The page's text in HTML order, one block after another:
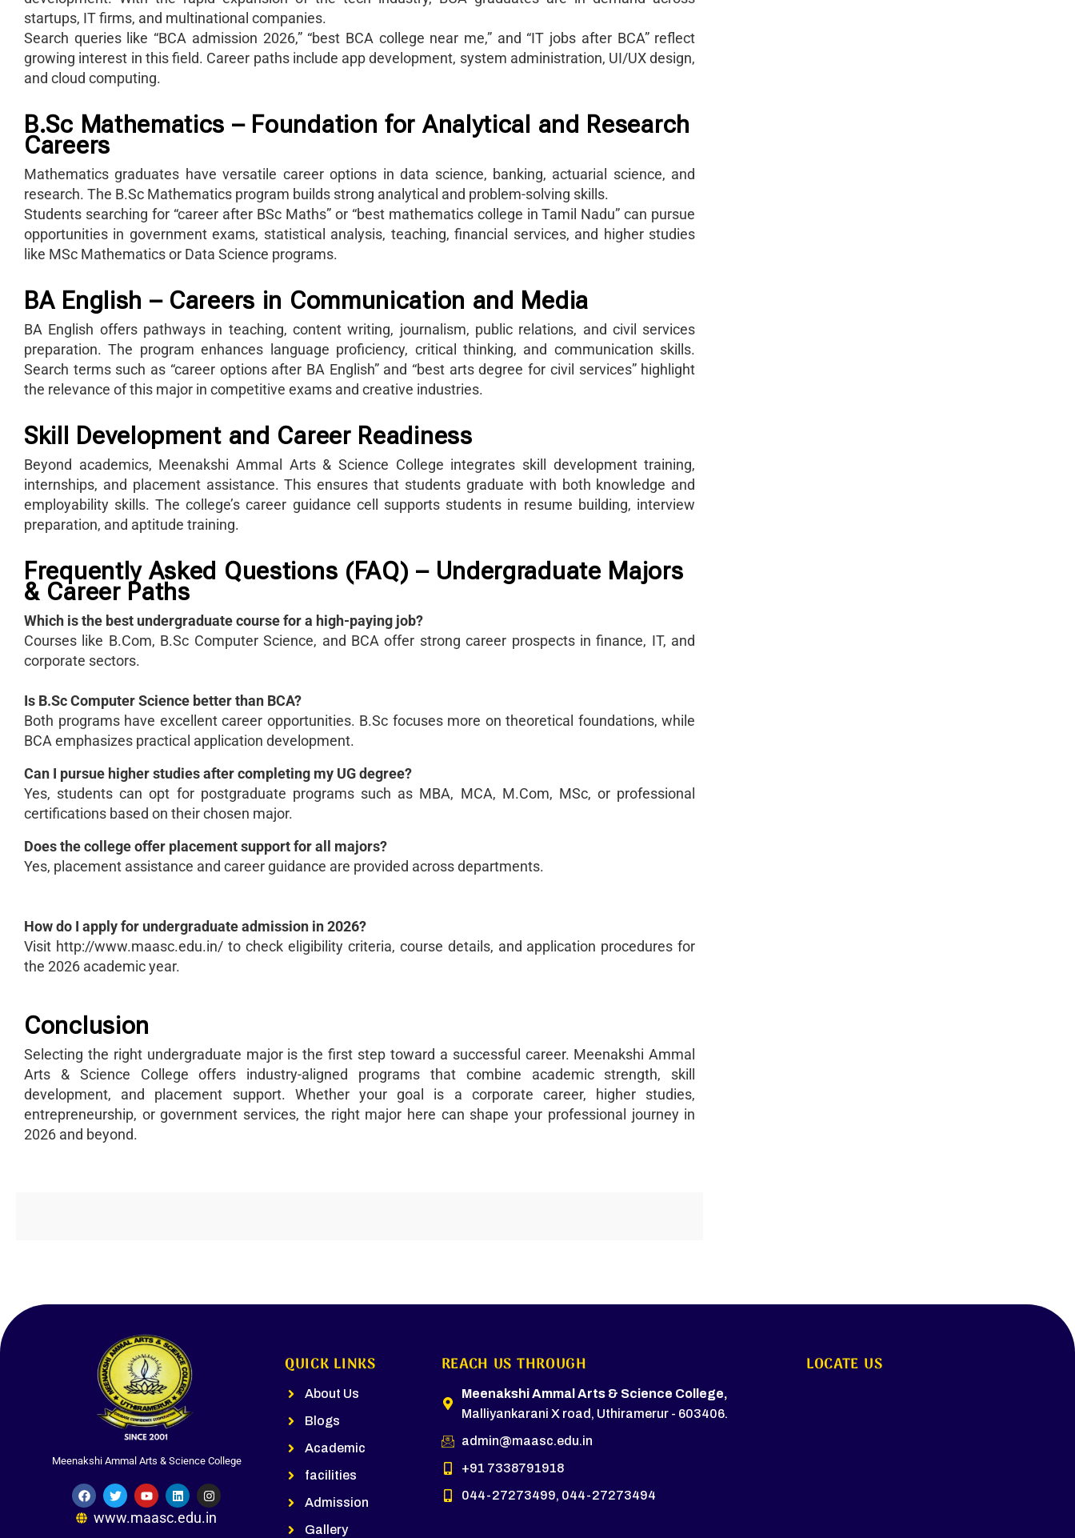
startups, IT firms, and multinational companies.
Search queries like “BCA admission 2026,” “best BCA college near me,” and “IT jobs after BCA” reflect
growing interest in this field. Career paths include app development, system administration, UI/UX design,
and cloud computing.
B.Sc Mathematics – Foundation for Analytical and Research
Careers
Mathematics graduates have versatile career options in data science, banking, actuarial science, and
research. The B.Sc Mathematics program builds strong analytical and problem-solving skills.
Students searching for “career after BSc Maths” or “best mathematics college in Tamil Nadu” can pursue
opportunities in government exams, statistical analysis, teaching, financial services, and higher studies
like MSc Mathematics or Data Science programs.
BA English – Careers in Communication and Media
BA English offers pathways in teaching, content writing, journalism, public relations, and civil services
preparation. The program enhances language proficiency, critical thinking, and communication skills.
Search terms such as “career options after BA English” and “best arts degree for civil services” highlight
the relevance of this major in competitive exams and creative industries.
Skill Development and Career Readiness
Beyond academics, Meenakshi Ammal Arts & Science College integrates skill development training,
internships, and placement assistance. This ensures that students graduate with both knowledge and
employability skills. The college’s career guidance cell supports students in resume building, interview
preparation, and aptitude training.
Frequently Asked Questions (FAQ) – Undergraduate Majors
& Career Paths
Which is the best undergraduate course for a high-paying job?
Courses like B.Com, B.Sc Computer Science, and BCA offer strong career prospects in finance, IT, and
corporate sectors.
Is B.Sc Computer Science better than BCA?
Both programs have excellent career opportunities. B.Sc focuses more on theoretical foundations, while
BCA emphasizes practical application development.
Can I pursue higher studies after completing my UG degree?
Yes, students can opt for postgraduate programs such as MBA, MCA, M.Com, MSc, or professional
certifications based on their chosen major.
Does the college offer placement support for all majors?
Yes, placement assistance and career guidance are provided across departments.
How do I apply for undergraduate admission in 2026?
Visit http://www.maasc.edu.in/ to check eligibility criteria, course details, and application procedures for
the 2026 academic year.
Conclusion
Selecting the right undergraduate major is the first step toward a successful career. Meenakshi Ammal
Arts & Science College offers industry-aligned programs that combine academic strength, skill
development, and placement support. Whether your goal is a corporate career, higher studies,
entrepreneurship, or government services, the right major here can shape your professional journey in
2026 and beyond.
Meenakshi Ammal Arts & Science College
www.maasc.edu.in
QUICK LINKS
About Us
Blogs
Academic
facilities
Admission
Gallery
REACH US THROUGH
Meenakshi Ammal Arts & Science College,
Malliyankarani X road, Uthiramerur - 603406.
admin@maasc.edu.in
+91 7338791918
044-27273499, 044-27273494
LOCATE US